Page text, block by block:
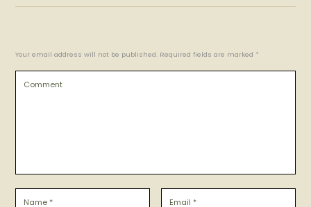
Your email address will not be published. Required fields are marked *